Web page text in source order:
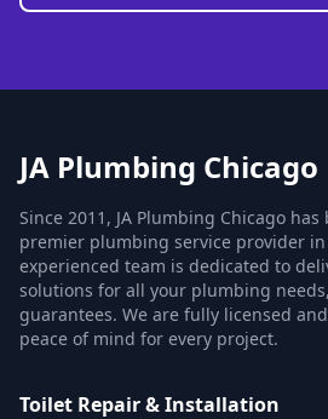
JA Plumbing Chicago
Since 2011, JA Plumbing Chicago
premier plumbing service provider
experienced team is dedicated to
solutions for all your plumbing
guarantees. We are fully licensed
peace of mind for every project.
Toilet Repair & Installation